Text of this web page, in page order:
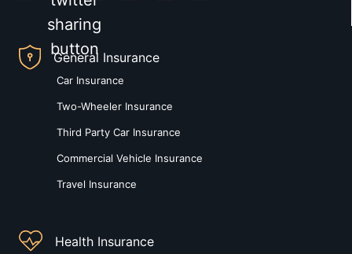
General Insurance
Car Insurance
Two-Wheeler Insurance
Third Party Car Insurance
Commercial Vehicle Insurance
Travel Insurance
Health Insurance